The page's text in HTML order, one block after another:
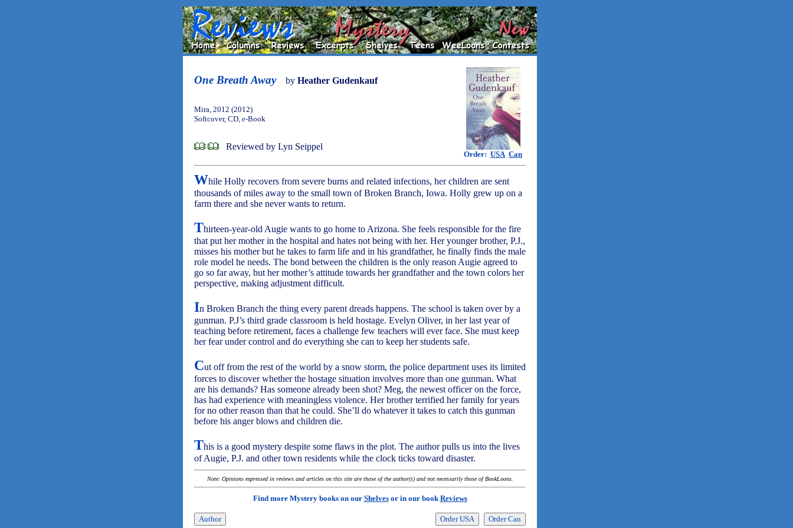
One Breath Away by Heather Gudenkauf
Order: USA Can
Mira, 2012 (2012)
Softcover, CD, e-Book
Reviewed by Lyn Seippel
While Holly recovers from severe burns and related infections, her children are sent
thousands of miles away to the small town of Broken Branch, Iowa. Holly grew up on a
farm there and she never wants to return.
Thirteen-year-old Augie wants to go home to Arizona. She feels responsible for the fire
that put her mother in the hospital and hates not being with her. Her younger brother, P.J.,
misses his mother but he takes to farm life and in his grandfather, he finally finds the male
role model he needs. The bond between the children is the only reason Augie agreed to
go so far away, but her mother’s attitude towards her grandfather and the town colors her
perspective, making adjustment difficult.
In Broken Branch the thing every parent dreads happens. The school is taken over by a
gunman. P.J’s third grade classroom is held hostage. Evelyn Oliver, in her last year of
teaching before retirement, faces a challenge few teachers will ever face. She must keep
her fear under control and do everything she can to keep her students safe.
Cut off from the rest of the world by a snow storm, the police department uses its limited
forces to discover whether the hostage situation involves more than one gunman. What
are his demands? Has someone already been shot? Meg, the newest officer on the force,
has had experience with meaningless violence. Her brother terrified her family for years
for no other reason than that he could. She’ll do whatever it takes to catch this gunman
before his anger blows and children die.
This is a good mystery despite some flaws in the plot. The author pulls us into the lives
of Augie, P.J. and other town residents while the clock ticks toward disaster.
Note: Opinions expressed in reviews and articles on this site are those of the author(s) and not necessarily those of BookLoons.
Find more Mystery books on our Shelvesor in our bookReviews